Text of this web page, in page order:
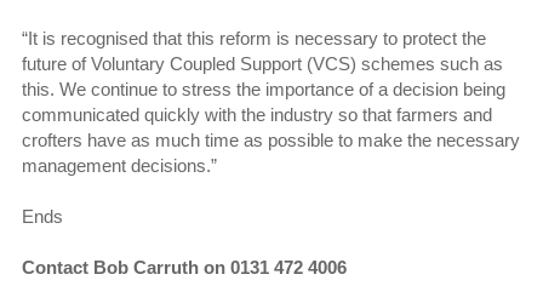
“It is recognised that this reform is necessary to protect the
future of Voluntary Coupled Support (VCS) schemes such as
this. We continue to stress the importance of a decision being
communicated quickly with the industry so that farmers and
crofters have as much time as possible to make the necessary
management decisions.”
Ends
Contact Bob Carruth on 0131 472 4006